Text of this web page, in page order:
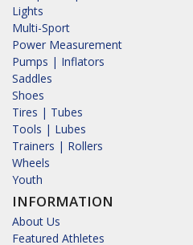
Lights
Multi-Sport
Power Measurement
Pumps | Inflators
Saddles
Shoes
Tires | Tubes
Tools | Lubes
Trainers | Rollers
Wheels
Youth
INFORMATION
About Us
Featured Athletes